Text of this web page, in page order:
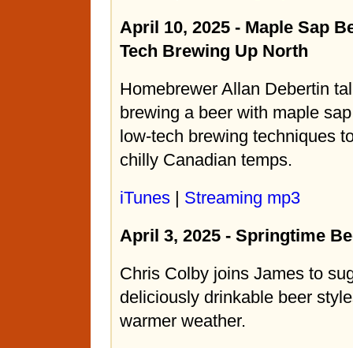
April 10, 2025 - Maple Sap
Tech Brewing Up North
Homebrewer Allan Debertin
brewing a beer with maple
low-tech brewing techniques
chilly Canadian temps.
iTunes | Streaming mp3
April 3, 2025 - Springtime
Chris Colby joins James to
deliciously drinkable beer
warmer weather.